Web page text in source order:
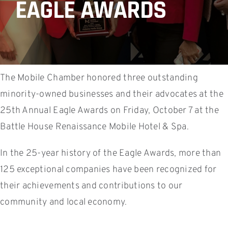
EAGLE AWARDS
The Mobile Chamber honored three outstanding
minority-owned businesses and their advocates at the
25th Annual Eagle Awards on Friday, October 7 at the
Battle House Renaissance Mobile Hotel & Spa.
In the 25-year history of the Eagle Awards, more than
125 exceptional companies have been recognized for
their achievements and contributions to our
community and local economy.